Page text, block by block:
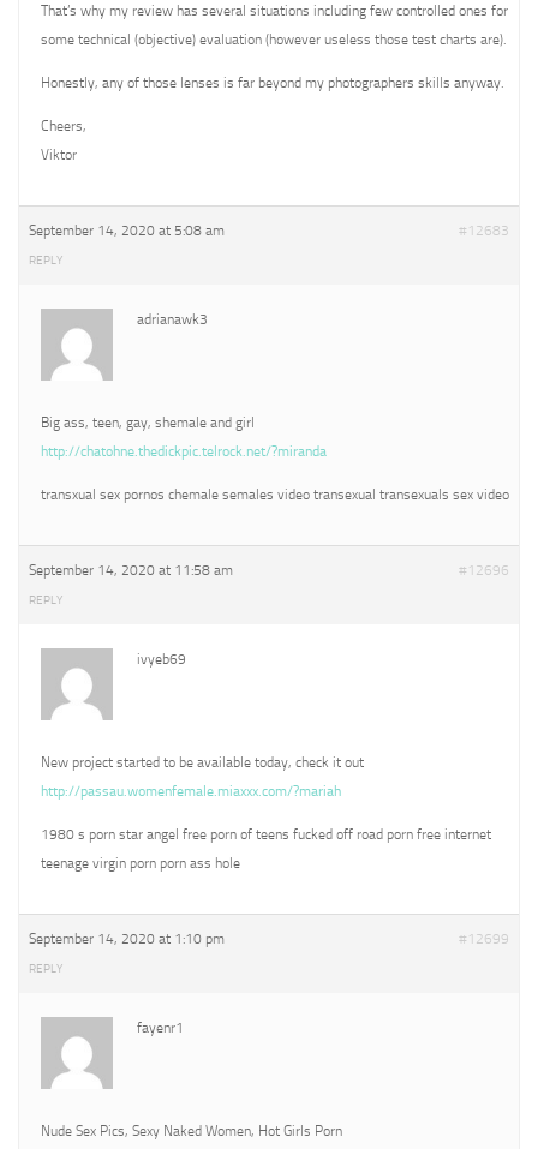
That’s why my review has several situations including few controlled ones for
some technical (objective) evaluation (however useless those test charts are).
Honestly, any of those lenses is far beyond my photographers skills anyway.
Cheers,
Viktor
September 14, 2020 at 5:08 am #12683
REPLY
adrianawk3
Big ass, teen, gay, shemale and girl
http://chatohne.thedickpic.telrock.net/?miranda
transxual sex pornos chemale semales video transexual transexuals sex video
September 14, 2020 at 11:58 am #12696
REPLY
ivyeb69
New project started to be available today, check it out
http://passau.womenfemale.miaxxx.com/?mariah
1980 s porn star angel free porn of teens fucked off road porn free internet
teenage virgin porn porn ass hole
September 14, 2020 at 1:10 pm #12699
REPLY
fayenr1
Nude Sex Pics, Sexy Naked Women, Hot Girls Porn